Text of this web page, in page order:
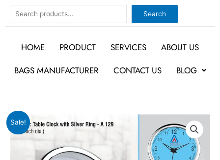
Search Search
HOME PRODUCT SERVICES
ABOUT US
BAGS MANUFACTURER
CONTACT US BLOG
Sale!
Original
price
was:
₹499.
Current
price
₹165.
Table
clock